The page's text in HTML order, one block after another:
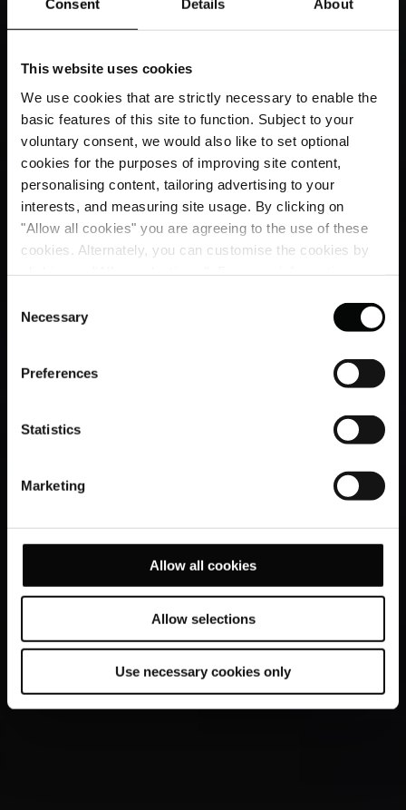
Consent Details About
This website uses cookies
We use cookies that are strictly necessary to enable the
basic features of this site to function. Subject to your
voluntary consent, we would also like to set optional
cookies for the purposes of improving site content,
personalising content, tailoring advertising to your
interests, and measuring site usage. By clicking on
"Allow all cookies" you are agreeing to the use of these
cookies. Alternately, you can customise the cookies by
Selection
Necessary
Preferences
Statistics
Marketing
Allow all cookies
Allow selections
Use necessary cookies only